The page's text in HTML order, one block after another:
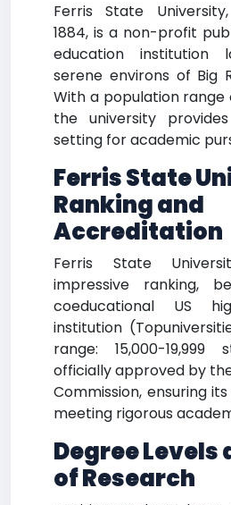
Ferris State
1884, is a non-profit
education
serene environs of Big
With a population range
the university
setting for academic
Ferris State
Ranking and
Accreditation
Ferris State
impressive ranking,
coeducational US
institution
range: 15,000-
officially approved by
Commission, ensuring
meeting rigorous
Degree Levels
of Research